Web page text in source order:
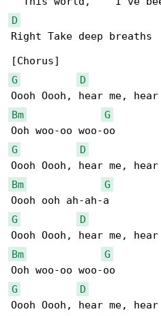
D
Right Take deep breaths
G
D
Bm
G
G
D
Bm
G
G
D
Bm
G
G
D